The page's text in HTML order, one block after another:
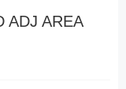
ADJ AREA